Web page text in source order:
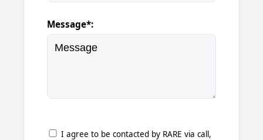
Message*:
I agree to be contacted by RARE via call,